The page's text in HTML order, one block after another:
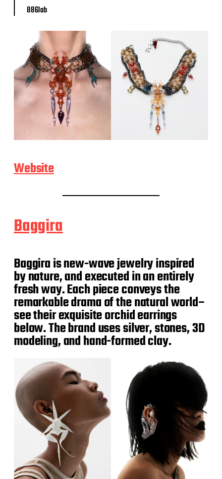
886lab
Website
Baggira
Baggira is new-wave jewelry inspired
by nature, and executed in an entirely
fresh way. Each piece conveys the
remarkable drama of the natural world–
see their exquisite orchid earrings
below. The brand uses silver, stones, 3D
modeling, and hand-formed clay.